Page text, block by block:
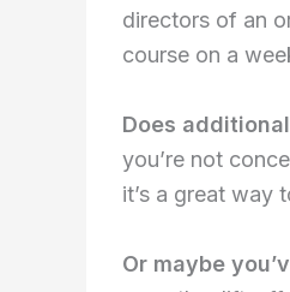
directors of an
course on a
Does
you’re not
it’s a great way
Or maybe